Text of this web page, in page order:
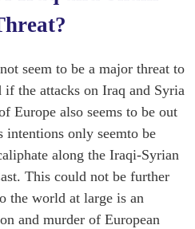
seem to be a major threat to
the attacks on Iraq and Syria
Europe also seems to be out
intentions only seemto be
along the Iraqi-Syrian
This could not be further
the world at large is an
and murder of European